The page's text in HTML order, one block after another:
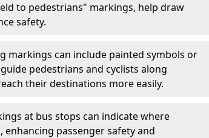
to pedestrians" markings, help draw
safety.
markings can include painted symbols or
pedestrians and cyclists along
their destinations more easily.
at bus stops can indicate where
passenger safety and